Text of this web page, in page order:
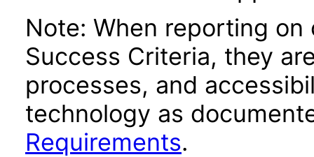
Note: When reporting on
Success Criteria, they
processes, and
technology as
Requirements.